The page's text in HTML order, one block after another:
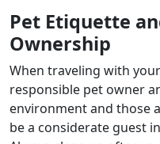
Pet Etiquette
Ownership
When traveling with
responsible pet owner
environment and those
be a considerate guest